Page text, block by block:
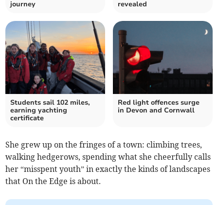
journey
revealed
Students sail 102 miles,
earning yachting
certificate
Red light offences surge
in Devon and Cornwall
She grew up on the fringes of a town: climbing trees,
walking hedgerows, spending what she cheerfully calls
her “misspent youth” in exactly the kinds of landscapes
that On the Edge is about.